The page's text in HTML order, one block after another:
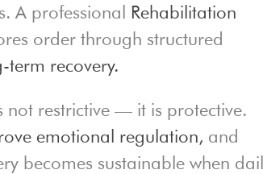
A professional Rehabilitation
order through structured
term recovery.
not restrictive — it is protective.
emotional regulation, and
becomes sustainable when